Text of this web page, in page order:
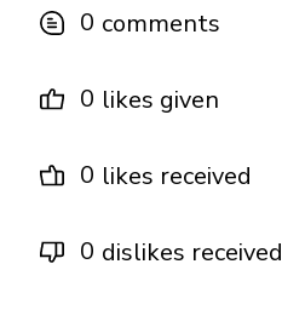
0 comments
0 likes given
0 likes received
0 dislikes received